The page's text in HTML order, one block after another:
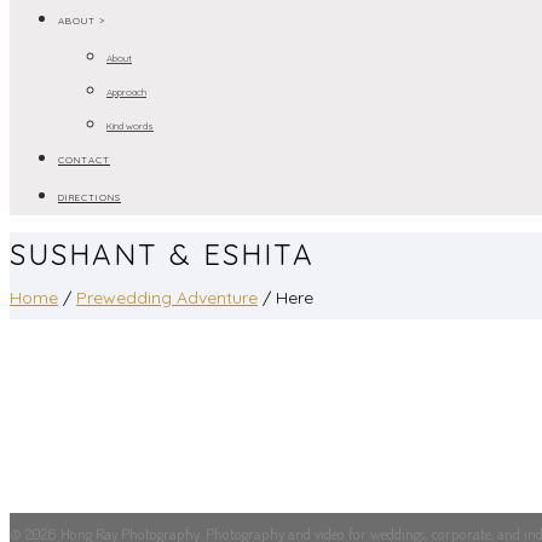
ABOUT >
About
Approach
Kind words
CONTACT
DIRECTIONS
SUSHANT & ESHITA
Home / Prewedding Adventure / Here
© 2026 Hong Ray Photography. Photography and video for weddings, corporate, and